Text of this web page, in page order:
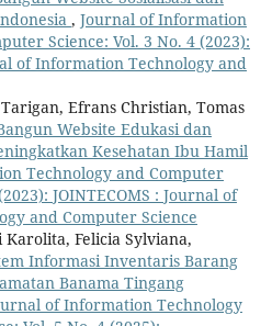
, Journal of Information
Science: Vol. 3 No. 4 (2023):
of Information Technology and
Efrans Christian, Tomas
Website Edukasi dan
Kesehatan Ibu Hamil
Technology and Computer
JOINTECOMS : Journal of
and Computer Science
Felicia Sylviana,
Informasi Inventaris Barang
Banama Tingang
of Information Technology